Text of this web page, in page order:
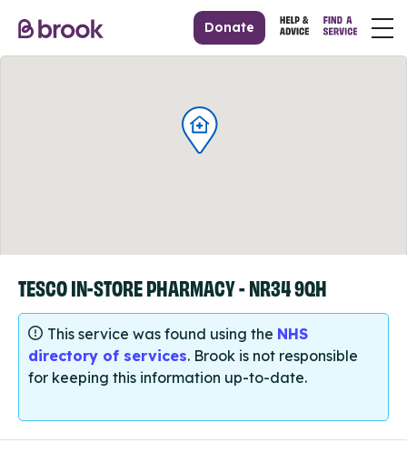
Donate
TESCO IN-STORE PHARMACY - NR34 9QH
This service was found using the NHS
directory of services. Brook is not responsible
for keeping this information up-to-date.